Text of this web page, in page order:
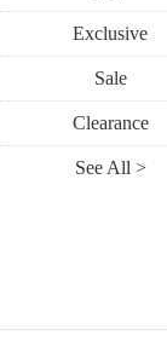
Exclusive
Sale
Clearance
See All >